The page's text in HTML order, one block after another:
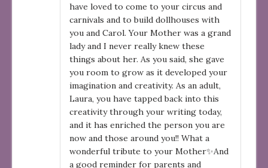
have loved to come to your circus and
carnivals and to build dollhouses with
you and Carol. Your Mother was a grand
lady and I never really knew these
things about her. As you said, she gave
you room to grow as it developed your
imagination and creativity. As an adult,
Laura, you have tapped back into this
creativity through your writing today,
and it has enriched the person you are
now and those around you!! What a
wonderful tribute to your Mother✨And
a good reminder for parents and